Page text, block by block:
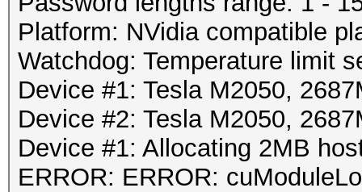
Platform: NVidia compatible
Watchdog: Temperature limit
Device #1: Tesla M2050,
Device #2: Tesla M2050,
Device #1: Allocating 2MB
ERROR: ERROR: